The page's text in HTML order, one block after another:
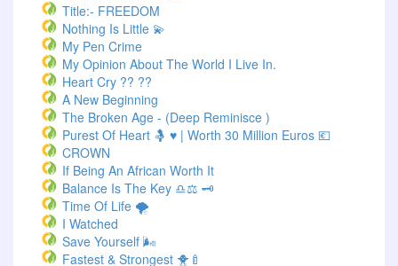
Title:- FREEDOM
Nothing Is Little 💫
My Pen Crime
My Opinion About The World I Live In.
Heart Cry ?? ??
A New Beginning
The Broken Age - (Deep Reminisce )
Purest Of Heart 🤱 ♥ | Worth 30 Million Euros 💶
CROWN
If Being An African Worth It
Balance Is The Key ♎⚖️ 🗝️
Time Of Life 🌪️
I Watched
Save Yourself 🌬️
Fastest & Strongest 🐥🍼